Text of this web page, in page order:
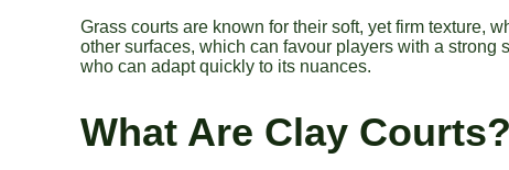
Grass courts are known for their soft, yet firm texture,
other surfaces, which can favour players with a
who can adapt quickly to its nuances.
What Are Clay Courts?